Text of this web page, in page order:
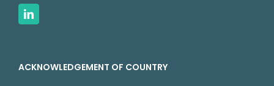
ACKNOWLEDGEMENT OF COUNTRY